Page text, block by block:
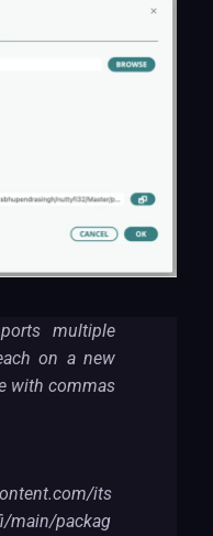
multiple
on a new
with commas
its
main/packag